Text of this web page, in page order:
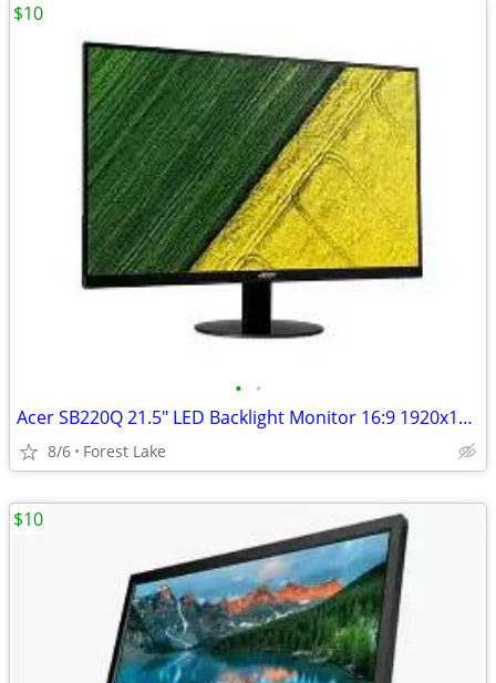
• •
Acer SB220Q 21.5" LED Backlight Monitor 16:9 1920x1080 HDMI VGA D-Sub
8/6 Forest Lake
$10
$10